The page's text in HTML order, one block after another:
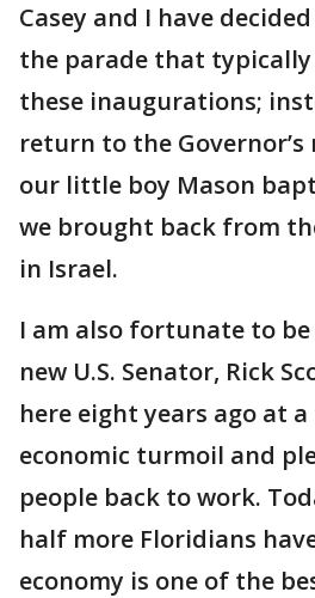
Casey and I have
the parade that
these inaugurations;
return to the
our little boy Mason
we brought back from
in Israel.
I am also fortunate to
new U.S. Senator, Rick
here eight years ago at
economic turmoil and
people back to work.
half more Floridians
economy is one of the